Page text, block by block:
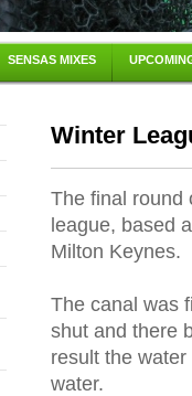
SENSAS MIXES
Winter
The final round
league, based
Milton Keynes.
The canal was
shut and there
result the
water.